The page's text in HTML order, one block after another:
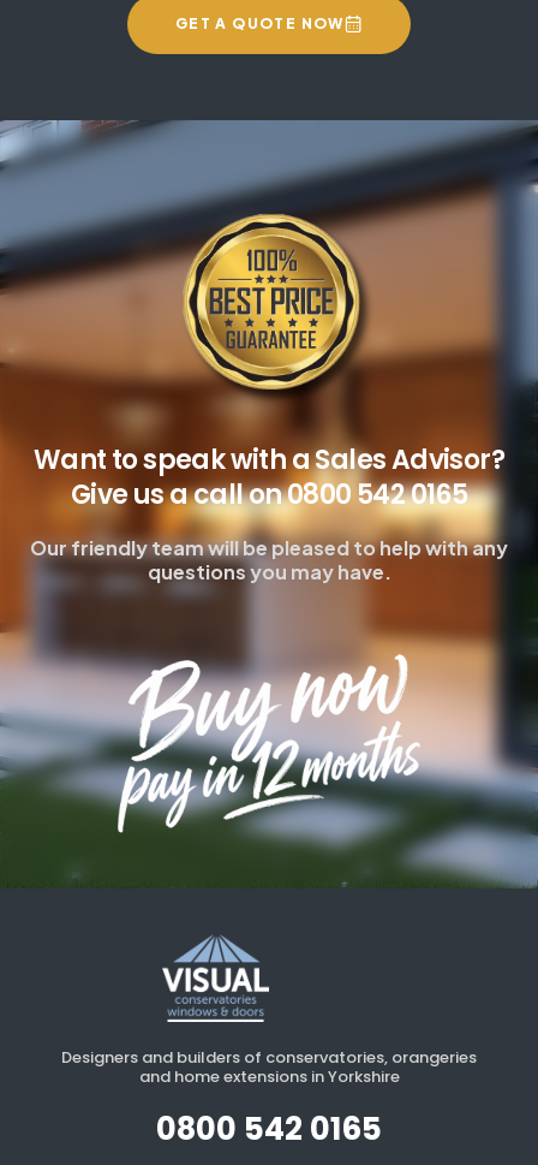
GET A QUOTE NOW
Want to speak with a Sales Advisor?
Give us a call on 0800 542 0165
Our friendly team will be pleased to help with any
questions you may have.
Designers and builders of conservatories, orangeries
and home extensions in Yorkshire
0800 542 0165